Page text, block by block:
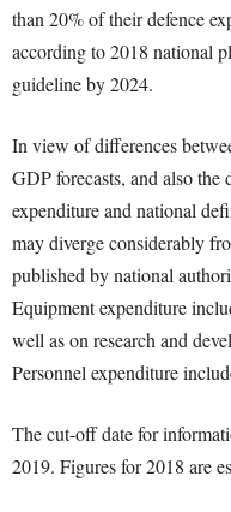
than 20% of their defence
according to 2018 national
guideline by 2024.
In view of differences
GDP forecasts, and also
expenditure and national
may diverge considerably
published by national
Equipment expenditure
well as on research and
Personnel expenditure
The cut-off date for
2019. Figures for 2018 are